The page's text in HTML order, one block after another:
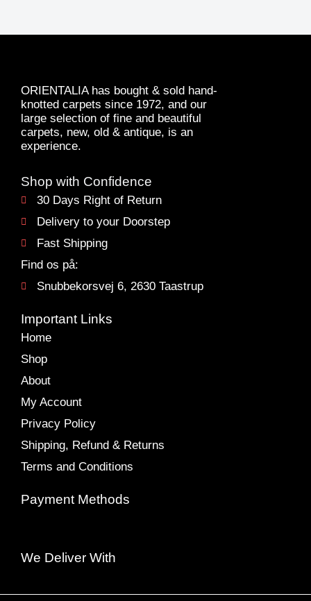
ORIENTALIA has bought & sold hand-
knotted carpets since 1972, and our
large selection of fine and beautiful
carpets, new, old & antique, is an
experience.
Shop with Confidence
30 Days Right of Return
Delivery to your Doorstep
Fast Shipping
Find os på:
Snubbekorsvej 6, 2630 Taastrup
Important Links
Home
Shop
About
My Account
Privacy Policy
Shipping, Refund & Returns
Terms and Conditions
Payment Methods
We Deliver With